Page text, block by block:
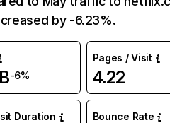
by -6.23%.
-6%
Pages / Visit
4.22
Duration Bounce Rate